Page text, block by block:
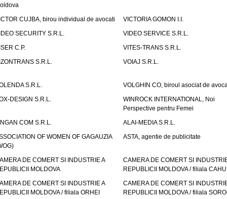
CUJBA, birou individual de avocati
VICTORIA GOMON I.I.
SECURITY S.R.L.
VIDEO SERVICE S.R.L.
C.P.
VITES-TRANS S.R.L.
S.R.L.
VOIAJ S.R.L.
S.R.L.
VOLGHIN CO, biroul asociat de
DESIGN S.R.L.
WINROCK INTERNATIONAL, Noi
Perspective pentru Femei
COM S.R.L.
ALAI-MEDIA S.R.L.
OF WOMEN OF GAGAUZIA
ASTA, agentie de publicitate
DE COMERT SI INDUSTRIE A
MOLDOVA
CAMERA DE COMERT SI
REPUBLICII MOLDOVA / filiala
DE COMERT SI INDUSTRIE A
MOLDOVA / filiala ORHEI
CAMERA DE COMERT SI
REPUBLICII MOLDOVA / filiala